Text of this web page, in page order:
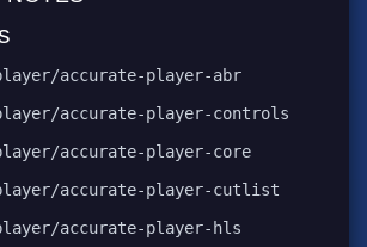
accurate-player-abr
accurate-player-controls
accurate-player-core
player/accurate-player-cutlist
accurate-player-hls